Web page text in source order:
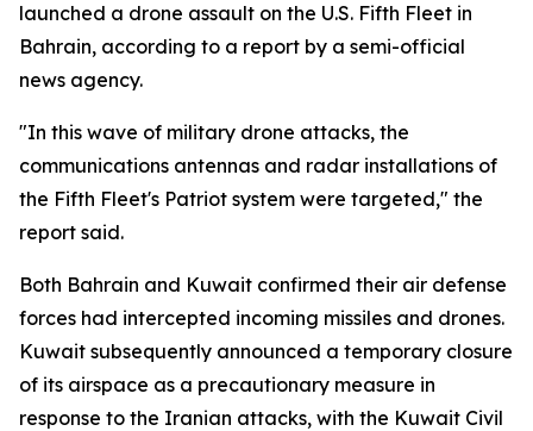
launched a drone assault on the U.S. Fifth Fleet in
Bahrain, according to a report by a semi-official
news agency.
"In this wave of military drone attacks, the
communications antennas and radar installations of
the Fifth Fleet's Patriot system were targeted," the
report said.
Both Bahrain and Kuwait confirmed their air defense
forces had intercepted incoming missiles and drones.
Kuwait subsequently announced a temporary closure
of its airspace as a precautionary measure in
response to the Iranian attacks, with the Kuwait Civil